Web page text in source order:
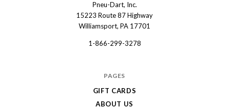
Pneu-Dart, Inc.
15223 Route 87 Highway
Williamsport, PA 17701
1-866-299-3278
PAGES
GIFT CARDS
ABOUT US